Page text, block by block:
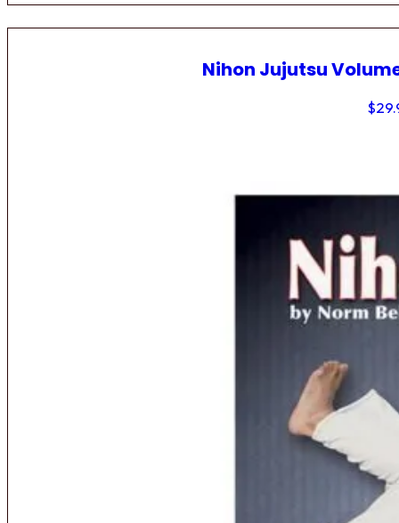
Nihon Jujutsu
$